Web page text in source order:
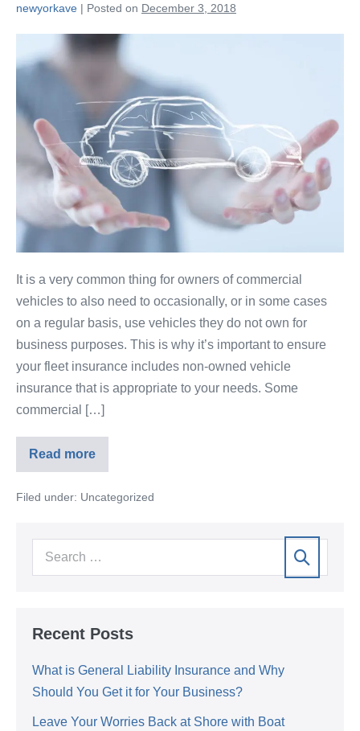
newyorkave | Posted on December 3, 2018
It is a very common thing for owners of commercial
vehicles to also need to occasionally, or in some cases
on a regular basis, use vehicles they do not own for
business purposes. This is why it’s important to ensure
your fleet insurance includes non-owned vehicle
insurance that is appropriate to your needs. Some
commercial […]
Read more
Filed under: Uncategorized
Recent Posts
What is General Liability Insurance and Why
Should You Get it for Your Business?
Leave Your Worries Back at Shore with Boat